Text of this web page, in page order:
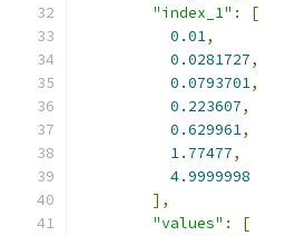
"index_1" :
[
0.01,
0.0281727,
0.0793701,
0.223607,
0.629961,
1.77477,
4.9999998
],
"values" :
[